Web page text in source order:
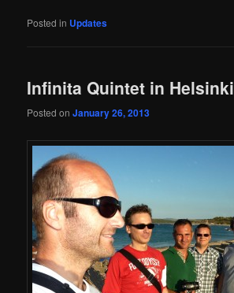
Posted in Updates
Infinita Quintet in Helsinki
Posted onJanuary 26, 2013